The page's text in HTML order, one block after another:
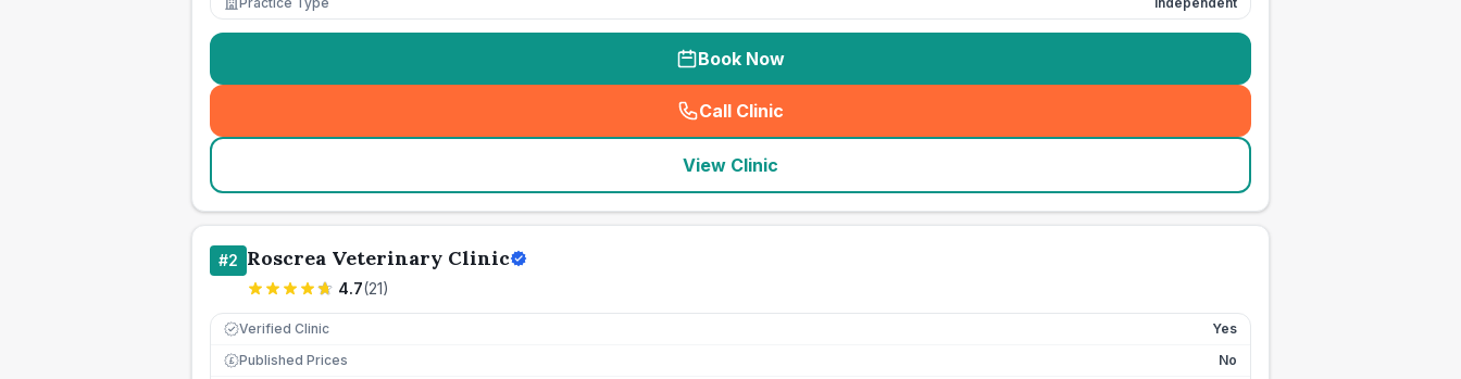
Book Now
Call Clinic
( seo_lab_card_freephone
View Clinic
#2 Roscrea Veterinary Clinic
4.7(21)
Verified Clinic Yes
£ Published Prices
No